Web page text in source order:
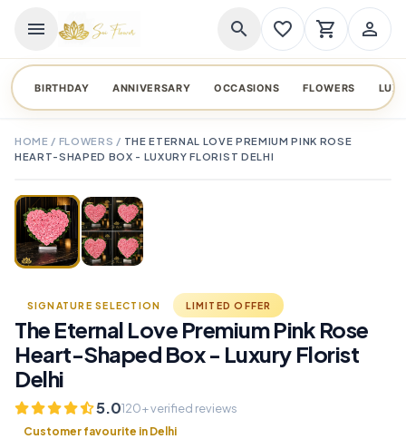
menu search favorite_border shopping_cart person_outline
BIRTHDAY ANNIVERSARY OCCASIONS FLOWERS
HOME / FLOWERS / THE ETERNAL LOVE PREMIUM PINK ROSE
HEART-SHAPED BOX - LUXURY FLORIST DELHI
TAP TO ENLARGE
SIGNATURE SELECTION LIMITED OFFER
The Eternal Love Premium Pink Rose
Heart-Shaped Box - Luxury Florist
Delhi
5.0120+ verified reviews
Customer favourite in Delhi